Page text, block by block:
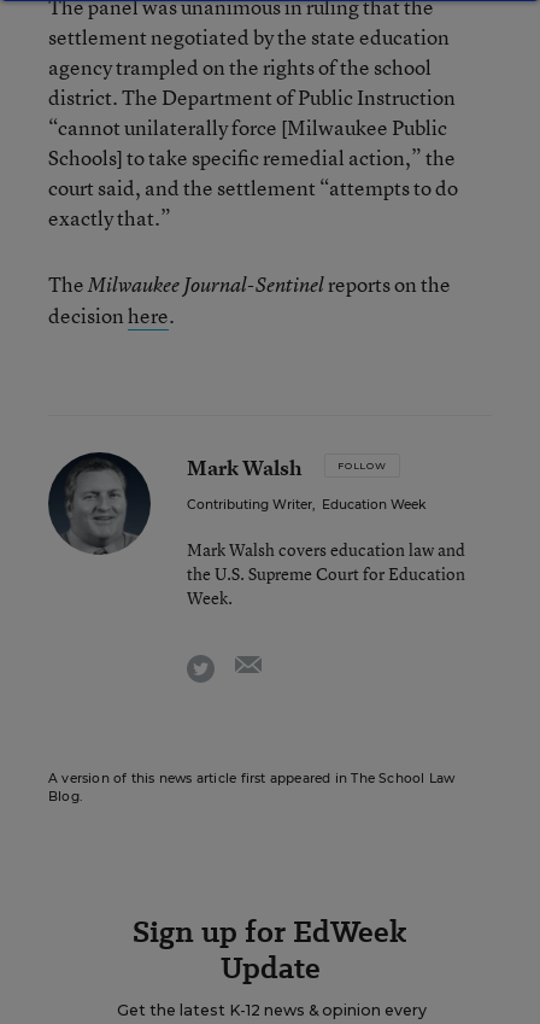
The panel was unanimous in ruling that the
settlement negotiated by the state education
agency trampled on the rights of the school
district. The Department of Public Instruction
“cannot unilaterally force [Milwaukee Public
Schools] to take specific remedial action,” the
court said, and the settlement “attempts to do
exactly that.”
TheMilwaukee Journal-Sentinelreports on the
decisionhere.
Mark Walsh FOLLOW
Contributing Writer, Education Week
Mark Walsh covers education law and
the U.S. Supreme Court for Education
Week.
twitter
A version of this news article first appeared in The School Law
Blog.
Sign up for EdWeek
Update
Get the latest K-12 news & opinion every